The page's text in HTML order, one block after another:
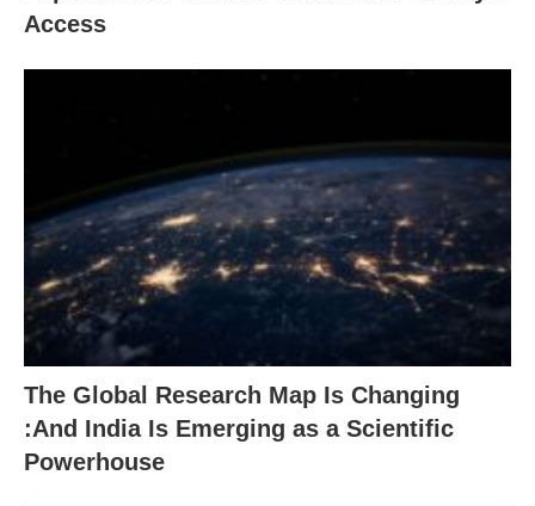
Access
The Global Research Map Is Changing
:And India Is Emerging as a Scientific
Powerhouse